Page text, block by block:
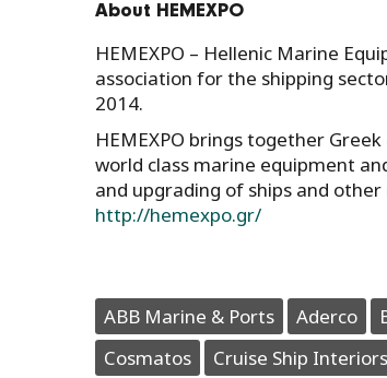
About HEMEXPO
HEMEXPO – Hellenic Marine
association for the shipping
2014.
HEMEXPO brings together
world class marine equipment
and upgrading of ships and
http://hemexpo.gr/
ABB Marine & Ports Aderco
Cosmatos
Cruise Ship